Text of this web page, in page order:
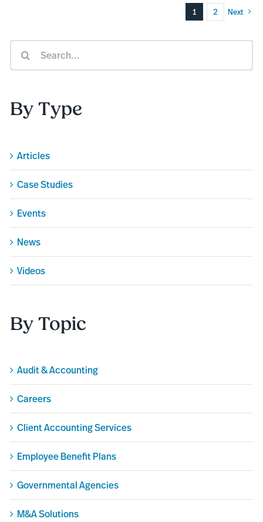
1 2 Next
Search
By Type
Articles
Case Studies
Events
News
Videos
By Topic
Audit & Accounting
Careers
Client Accounting Services
Employee Benefit Plans
Governmental Agencies
M&A Solutions